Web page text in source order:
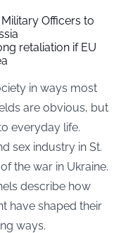
Officers to
retaliation if EU
in ways most
are obvious, but
everyday life.
sex industry in St.
the war in Ukraine.
describe how
have shaped their
ways.